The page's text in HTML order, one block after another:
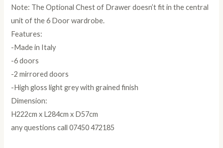
Note: The Optional Chest of Drawer doesn’t fit in the central
unit of the 6 Door wardrobe.
Features:
-Made in Italy
-6 doors
-2 mirrored doors
-High gloss light grey with grained finish
Dimension:
H222cm x L284cm x D57cm
any questions call 07450 472185